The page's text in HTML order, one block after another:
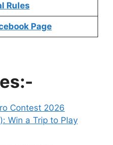
Rules
Page
Contest 2026
Win a Trip to Play